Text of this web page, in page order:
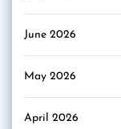
June 2026
May 2026
April 2026